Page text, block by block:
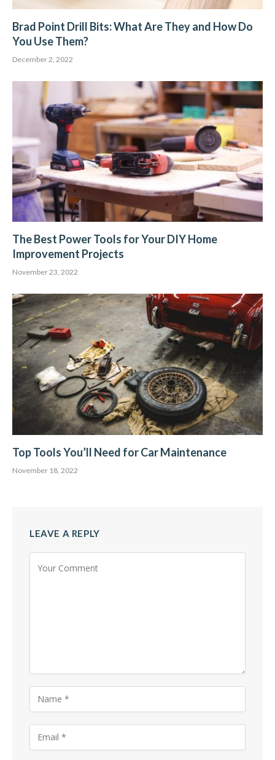
Brad Point Drill Bits: What Are They and How Do
You Use Them?
December 2, 2022
The Best Power Tools for Your DIY Home
Improvement Projects
November 23, 2022
Top Tools You’ll Need for Car Maintenance
November 18, 2022
LEAVE A REPLY